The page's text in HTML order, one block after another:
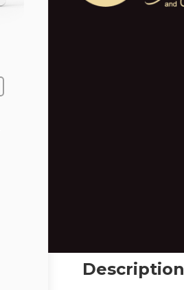
Description